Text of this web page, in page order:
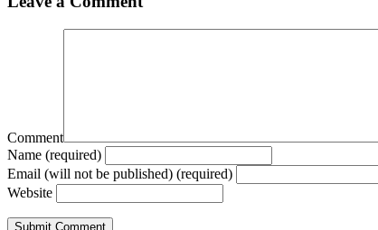
Comment
Name (required)
Email (will not be published) (required)
Website